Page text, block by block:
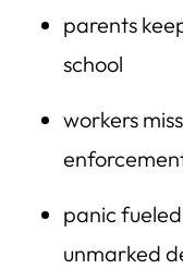
parents
school
workers
panic
unmarked